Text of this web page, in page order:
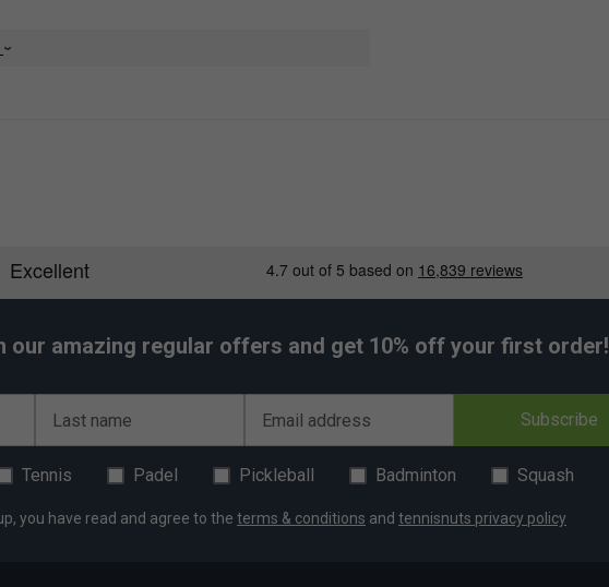
our amazing regular offers and get 10% off your first order!
Last name Email address Subscribe
Tennis Padel Pickleball Badminton Squash
you have read and agree to the terms & conditions and tennisnuts privacy policy